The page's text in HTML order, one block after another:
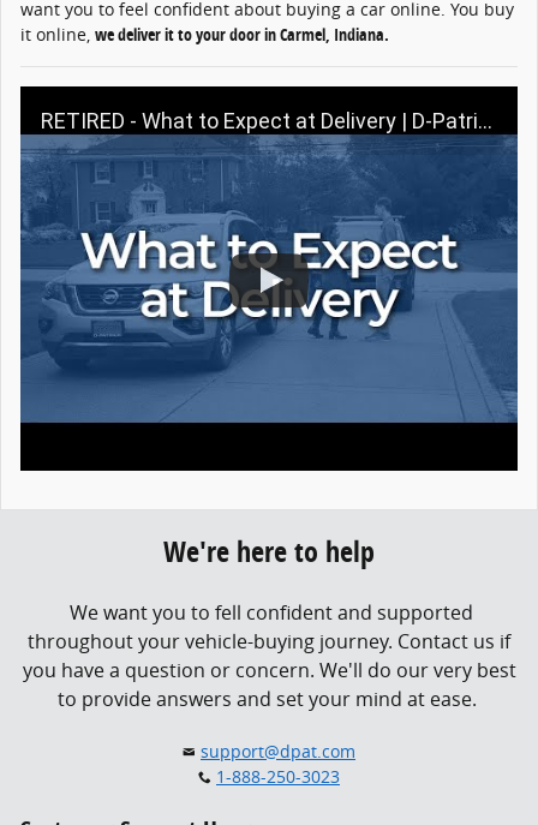
want you to feel confident about buying a car online. You buy
it online, we deliver it to your door in Carmel, Indiana.
RETIRED - What to Expect at Delivery | D-Patrick Buy A Car Online
We're here to help
We want you to fell confident and supported
throughout your vehicle-buying journey. Contact us if
you have a question or concern. We'll do our very best
to provide answers and set your mind at ease.
support@dpat.com
1-888-250-3023